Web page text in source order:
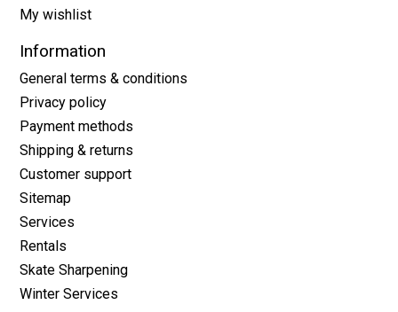
My wishlist
Information
General terms & conditions
Privacy policy
Payment methods
Shipping & returns
Customer support
Sitemap
Services
Rentals
Skate Sharpening
Winter Services